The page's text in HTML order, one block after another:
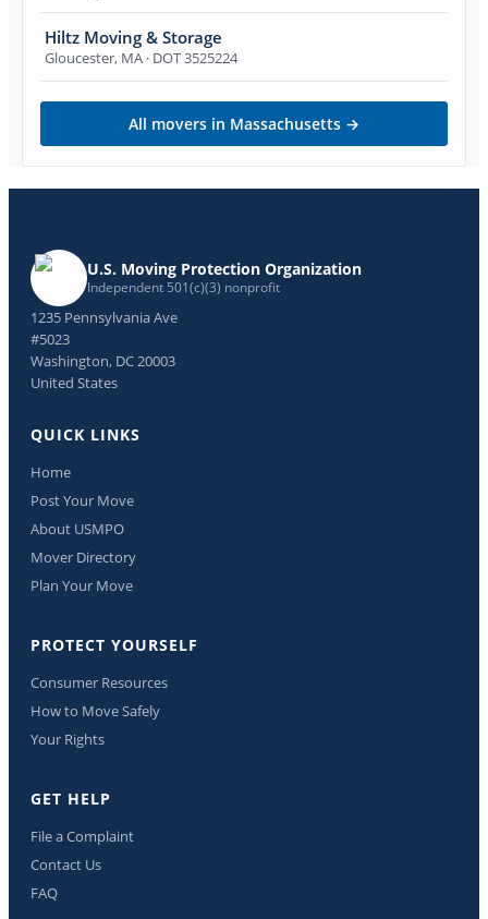
Hiltz Moving & Storage
Gloucester, MA · DOT 3525224
All movers in Massachusetts →
U.S. Moving Protection Organization
Independent 501(c)(3) nonprofit
1235 Pennsylvania Ave
#5023
Washington, DC 20003
United States
QUICK LINKS
Home
Post Your Move
About USMPO
Mover Directory
Plan Your Move
PROTECT YOURSELF
Consumer Resources
How to Move Safely
Your Rights
GET HELP
File a Complaint
Contact Us
FAQ